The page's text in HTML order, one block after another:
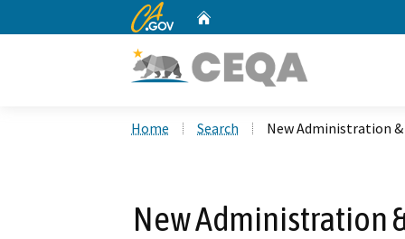
CA.gov
Home Search New Administration
New Administration